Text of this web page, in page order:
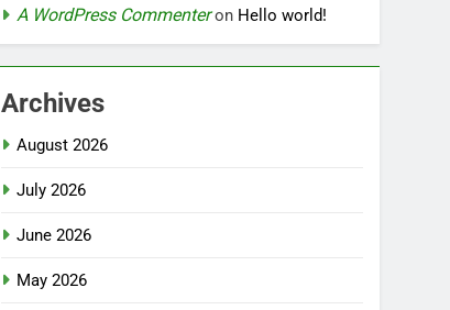
A WordPress Commenteron Hello world!
Archives
August 2026
July 2026
June 2026
May 2026